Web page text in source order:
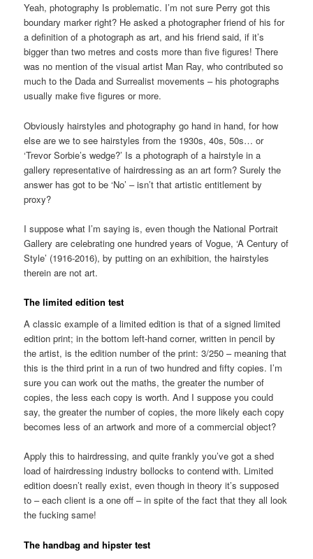
Yeah, photography Is problematic. I’m not sure Perry got this
boundary marker right? He asked a photographer friend of his for
a definition of a photograph as art, and his friend said, if it’s
bigger than two metres and costs more than five figures! There
was no mention of the visual artist Man Ray, who contributed so
much to the Dada and Surrealist movements – his photographs
usually make five figures or more.
Obviously hairstyles and photography go hand in hand, for how
else are we to see hairstyles from the 1930s, 40s, 50s… or
‘Trevor Sorbie’s wedge?’ Is a photograph of a hairstyle in a
gallery representative of hairdressing as an art form? Surely the
answer has got to be ‘No’ – isn’t that artistic entitlement by
proxy?
I suppose what I’m saying is, even though the National Portrait
Gallery are celebrating one hundred years of Vogue, ‘A Century of
Style’ (1916-2016), by putting on an exhibition, the hairstyles
therein are not art.
The limited edition test
A classic example of a limited edition is that of a signed limited
edition print; in the bottom left-hand corner, written in pencil by
the artist, is the edition number of the print: 3/250 – meaning that
this is the third print in a run of two hundred and fifty copies. I’m
sure you can work out the maths, the greater the number of
copies, the less each copy is worth. And I suppose you could
say, the greater the number of copies, the more likely each copy
becomes less of an artwork and more of a commercial object?
Apply this to hairdressing, and quite frankly you’ve got a shed
load of hairdressing industry bollocks to contend with. Limited
edition doesn’t really exist, even though in theory it’s supposed
to – each client is a one off – in spite of the fact that they all look
the fucking same!
The handbag and hipster test